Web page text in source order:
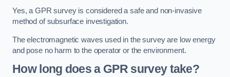
Yes, a GPR survey is considered a safe and non-invasive
method of subsurface investigation.
The electromagnetic waves used in the survey are low energy
and pose no harm to the operator or the environment.
How long does a GPR survey take?